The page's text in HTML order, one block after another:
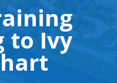
to Ivy